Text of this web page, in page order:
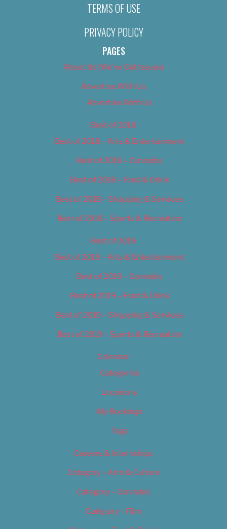
TERMS OF USE
PRIVACY POLICY
PAGES
About Us (We’ve Got Issues)
Advertise With Us
Advertise With Us
Best of 2018
Best of 2018 – Arts & Entertainment
Best of 2018 – Cannabis
Best of 2018 – Food & Drink
Best of 2018 – Shopping & Services
Best of 2018 – Sports & Recreation
Best of 2019
Best of 2019 – Arts & Entertainment
Best of 2019 – Cannabis
Best of 2019 – Food & Drink
Best of 2019 – Shopping & Services
Best of 2019 – Sports & Recreation
Calendar
Categories
Locations
My Bookings
Tags
Careers & Internships
Category – Arts & Culture
Category – Cannabis
Category – Film